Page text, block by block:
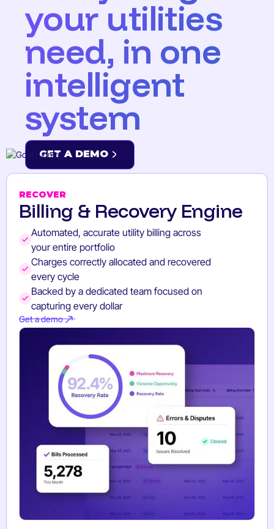
your utilities
need, in one
intelligent
system
GET A DEMO
GET A DEMO
RECOVER
Billing & Recovery Engine
Automated, accurate utility billing across
your entire portfolio
Charges correctly allocated and recovered
every cycle
Backed by a dedicated team focused on
capturing every dollar
Get a demo
Get a demo